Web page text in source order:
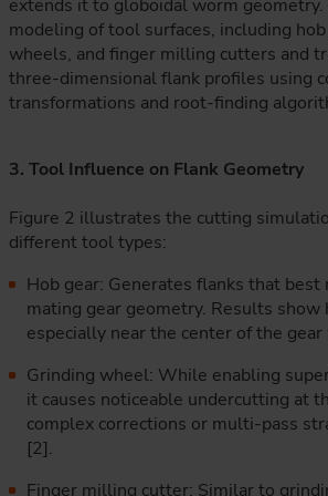
extends it to globoidal worm
modeling of tool surfaces, including
wheels, and finger milling cutters and
three-dimensional flank profiles using
transformations and root-finding
3. Tool Influence on Flank Geometry
Figure 2 illustrates the cutting
different tool types:
Hob gear: Generates flanks that
mating gear geometry. Results show
especially near the center of the
Grinding wheel: While enabling
it causes noticeable undercutting at
complex corrections or multi-pass
[2].
Finger milling cutter: Similar to